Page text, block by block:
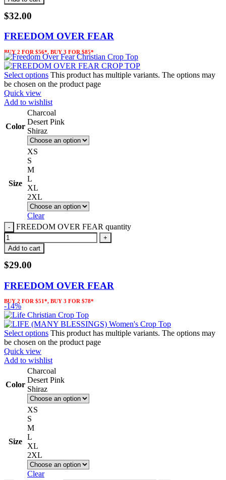
$32.00
FREEDOM OVER FEAR
BUY 2 FOR $56*, BUY 3 FOR $85*
Select options This product has multiple variants. The options may
be chosen on the product page
Quick view
Add to wishlist
Color
Charcoal
Desert Pink
Shiraz
Size
XS
S
M
L
XL
2XL
Clear
FREEDOM OVER FEAR quantity
Add to cart
$29.00
FREEDOM OVER FEAR
BUY 2 FOR $51*, BUY 3 FOR $78*
-14%
Select options This product has multiple variants. The options may
be chosen on the product page
Quick view
Add to wishlist
Color
Charcoal
Desert Pink
Shiraz
Size
XS
S
M
L
XL
2XL
Clear